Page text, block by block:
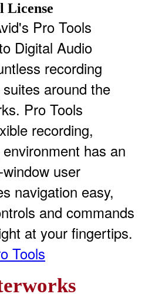
License
Pro Tools
Digital Audio
recording
around the
Pro Tools
recording,
has an
user
navigation easy,
and commands
at your fingertips.
Tools